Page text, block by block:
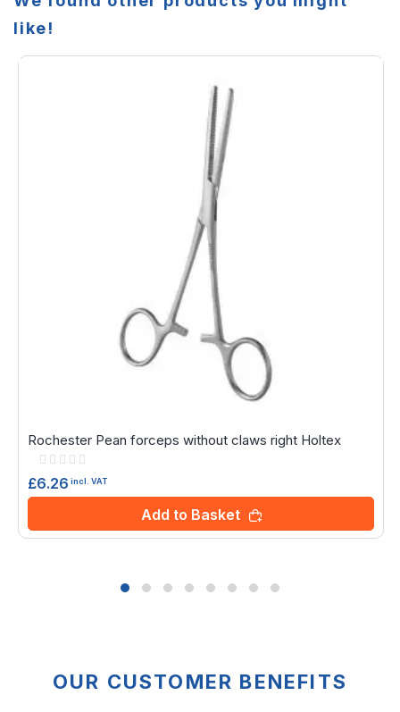
like!
Rochester Pean forceps without claws right Holtex
Rating:
£6.26 incl. VAT
Add to Basket
OUR CUSTOMER BENEFITS